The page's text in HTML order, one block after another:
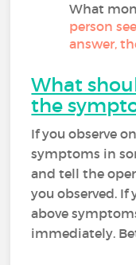
What
person
answer,
What
the
If you observe
symptoms in
and tell the
you observed. If
above
immediately.